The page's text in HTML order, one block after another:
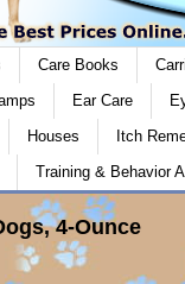
Care Books
Ear Care
Houses
Itch
Training & Behavior
4-Ounce